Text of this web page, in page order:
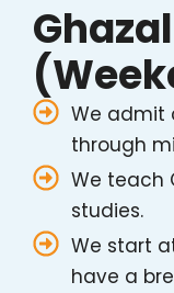
We admit
through
We teach
studies.
We start
have a